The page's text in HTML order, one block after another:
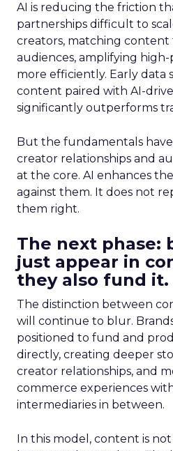
AI is reducing the friction
partnerships difficult to
creators, matching
audiences, amplifying
more efficiently. Early data
content paired with AI-
significantly outperforms
But the fundamentals
creator relationships and
at the core. AI enhances
against them. It does not
them right.
The next phase:
just appear in
they also fund it.
The distinction between
will continue to blur.
positioned to fund and
directly, creating deeper
creator relationships, and
commerce experiences
intermediaries in between.
In this model, content is